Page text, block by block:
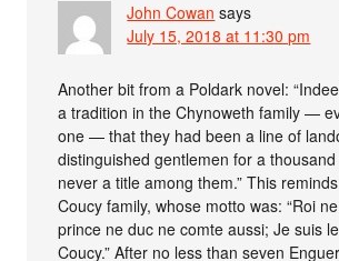
John Cowan says
July 15, 2018 at 11:30 pm
Another bit from a Poldark novel:
a tradition in the Chynoweth family —
one — that they had been a line of
distinguished gentlemen for a
never a title among them.” This
Coucy family, whose motto was: “Roi
prince ne duc ne comte aussi; Je suis
Coucy.” After no less than seven